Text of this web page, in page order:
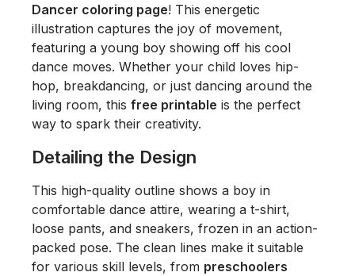
Dancer coloring page! This energetic
illustration captures the joy of movement,
featuring a young boy showing off his cool
dance moves. Whether your child loves hip-
hop, breakdancing, or just dancing around the
living room, this free printable is the perfect
way to spark their creativity.
Detailing the Design
This high-quality outline shows a boy in
comfortable dance attire, wearing a t-shirt,
loose pants, and sneakers, frozen in an action-
packed pose. The clean lines make it suitable
for various skill levels, from preschoolers